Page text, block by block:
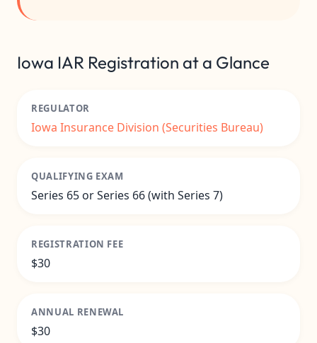
Iowa IAR Registration at a Glance
REGULATOR
Iowa Insurance Division (Securities Bureau)
QUALIFYING EXAM
Series 65 or Series 66 (with Series 7)
REGISTRATION FEE
$30
ANNUAL RENEWAL
$30